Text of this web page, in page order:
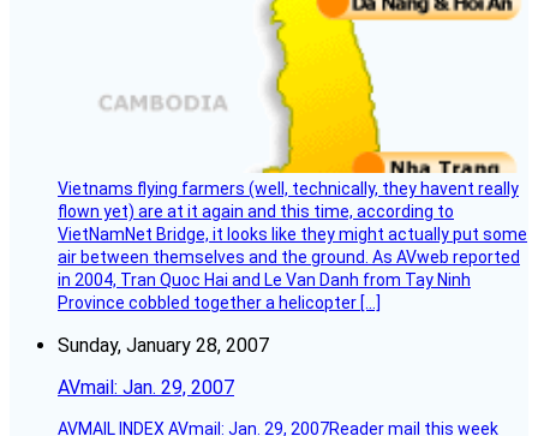
Vietnams flying farmers (well, technically, they havent really
flown yet) are at it again and this time, according to
VietNamNet Bridge, it looks like they might actually put some
air between themselves and the ground. As AVweb reported
in 2004, Tran Quoc Hai and Le Van Danh from Tay Ninh
Province cobbled together a helicopter […]
Sunday, January 28, 2007
AVmail: Jan. 29, 2007
AVMAIL INDEX AVmail: Jan. 29, 2007Reader mail this week